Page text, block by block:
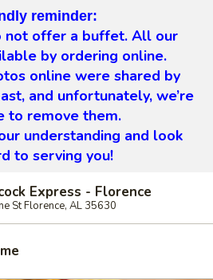
reminder:
not offer a buffet. All our
by ordering online.
online were shared by
and unfortunately, we’re
to remove them.
understanding and look
to serving you!
Express - Florence
St Florence, AL 35630